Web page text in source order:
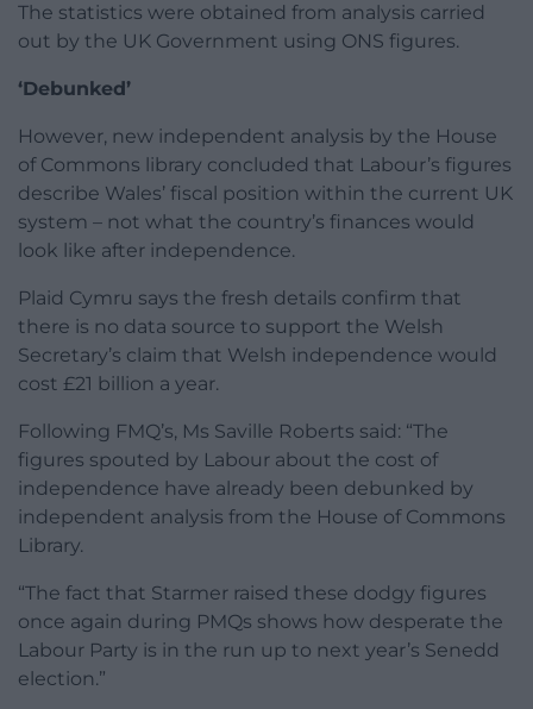
The statistics were obtained from analysis carried
out by the UK Government using ONS figures.
‘Debunked’
However, new independent analysis by the House
of Commons library concluded that Labour’s figures
describe Wales’ fiscal position within the current UK
system – not what the country’s finances would
look like after independence.
Plaid Cymru says the fresh details confirm that
there is no data source to support the Welsh
Secretary’s claim that Welsh independence would
cost £21 billion a year.
Following FMQ’s, Ms Saville Roberts said: “The
figures spouted by Labour about the cost of
independence have already been debunked by
independent analysis from the House of Commons
Library.
“The fact that Starmer raised these dodgy figures
once again during PMQs shows how desperate the
Labour Party is in the run up to next year’s Senedd
election.”